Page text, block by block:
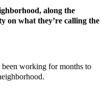
along the
on what they’re calling the
working for months to